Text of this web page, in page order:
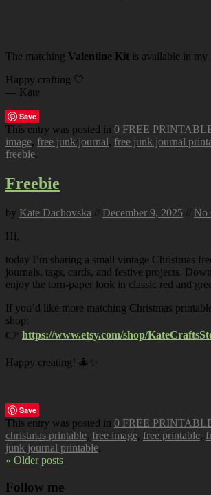
The matching Valentine Kit is available in my
Happy crafting 🤍
— Kate
Save
This entry was posted in 0 FREE
image, free junk journal, free junk journal
freebie.
Freebie
by Kate Dachovska // December 9, 2025 // No
Hi,
today I’m sharing a small vintage Christmas
journals, tags, cards, and festive projects.
enjoy the torn-paper look in classic red and
If you’d like more matching Christmas
shop:
👉 https://www.etsy.com/shop/
Happy creating! 🎄✨
Save
This entry was posted in 0 FREE
christmas printable, free image, free printable,
junk journal printable.
« Older posts
Follow me